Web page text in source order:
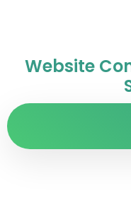
Website